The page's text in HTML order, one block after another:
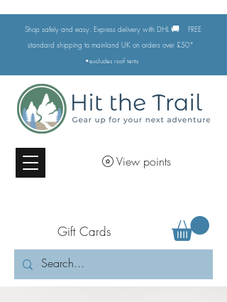
Shop safely and easy. Express delivery with DHL 🚚
FREE
standard shipping to mainland UK on orders over £50*
•excludes roof tents
View points
Gift Cards